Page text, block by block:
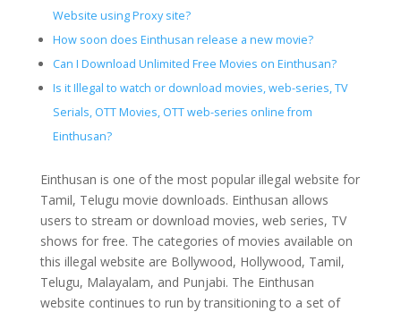
Website using Proxy site?
How soon does Einthusan release a new movie?
Can I Download Unlimited Free Movies on Einthusan?
Is it Illegal to watch or download movies, web-series, TV
Serials, OTT Movies, OTT web-series online from
Einthusan?
Einthusan is one of the most popular illegal website for
Tamil, Telugu movie downloads. Einthusan allows
users to stream or download movies, web series, TV
shows for free. The categories of movies available on
this illegal website are Bollywood, Hollywood, Tamil,
Telugu, Malayalam, and Punjabi. The Einthusan
website continues to run by transitioning to a set of